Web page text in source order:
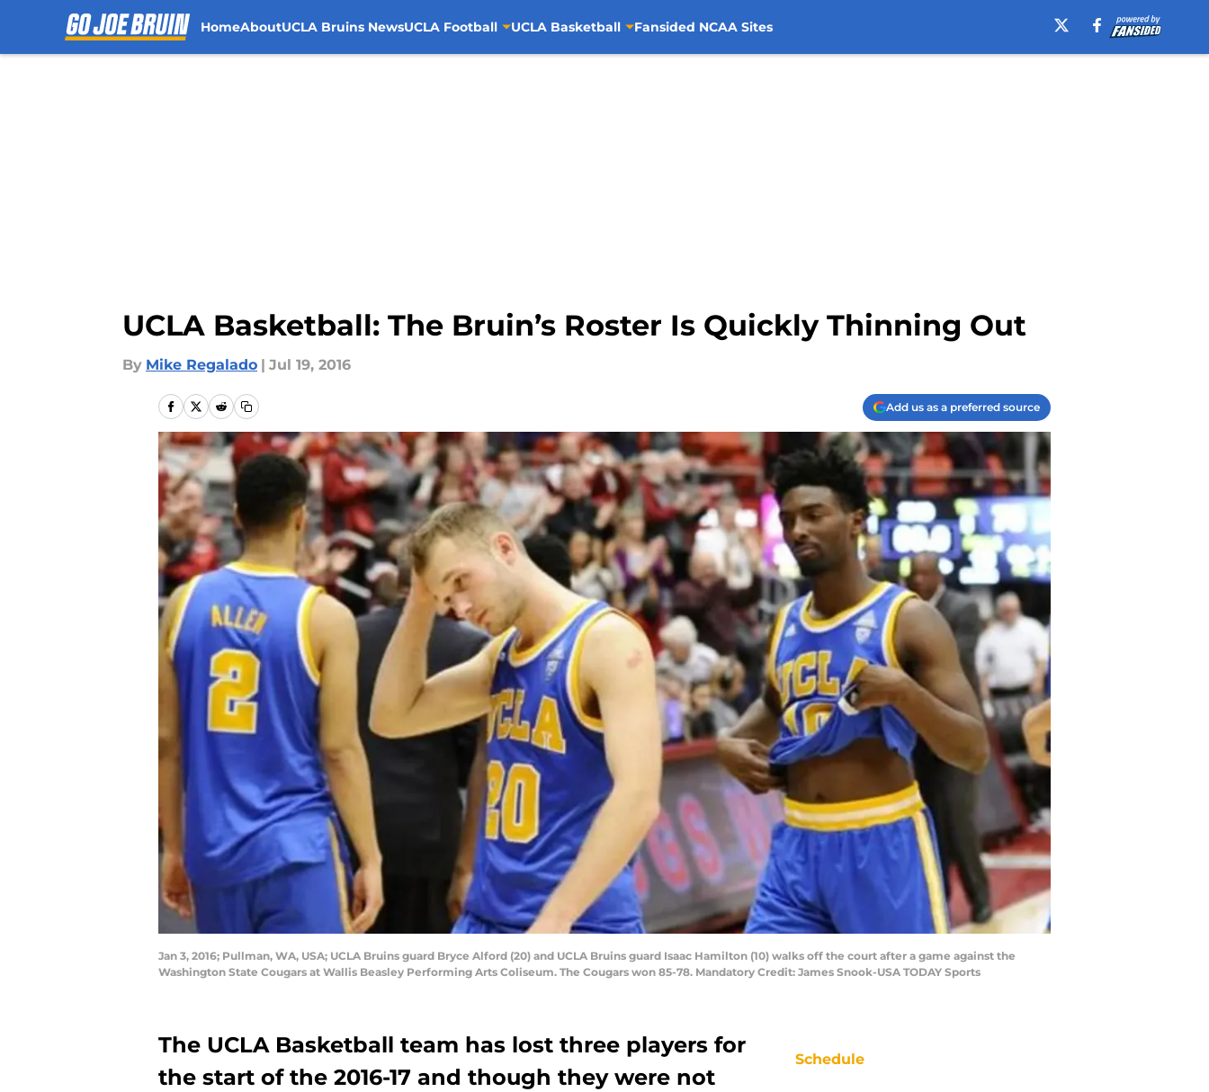
HomeAboutUCLA Bruins NewsUCLA Football UCLA Basketball Fansided NCAA Sites
UCLA Basketball: The Bruin’s Roster Is Quickly Thinning Out
By Mike Regalado | Jul 19, 2016
Add us as a preferred source
Jan 3, 2016; Pullman, WA, USA; UCLA Bruins guard Bryce Alford (20) and UCLA Bruins guard Isaac Hamilton (10) walks off the court after a game against the
Washington State Cougars at Wallis Beasley Performing Arts Coliseum. The Cougars won 85-78. Mandatory Credit: James Snook-USA TODAY Sports
The UCLA Basketball team has lost three players for
the start of the 2016-17 and though they were not
Schedule